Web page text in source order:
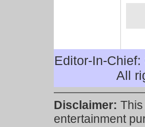
Editor-In-Chief:
All
Disclaimer:
entertainment